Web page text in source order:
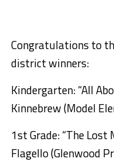
Congratulations to
district winners:
Kindergarten: “All
Kinnebrew (Model
1st Grade: “The Lost
Flagello (Glenwood